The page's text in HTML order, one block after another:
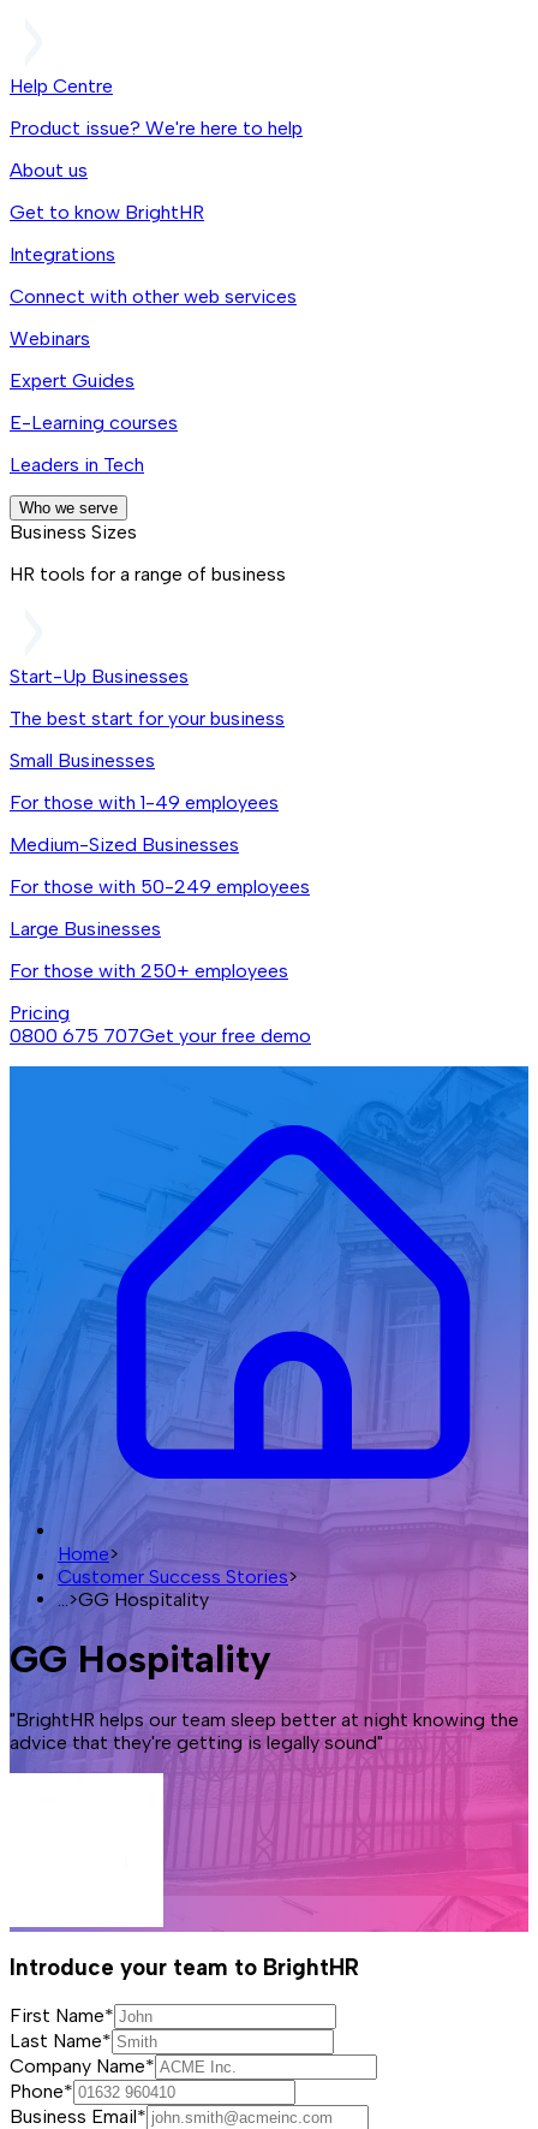
Help Centre
Product issue? We're here to help
About us
Get to know BrightHR
Integrations
Connect with other web services
Webinars
Expert Guides
E-Learning courses
Leaders in Tech
Who we serve
Business Sizes
HR tools for a range of business
Start-Up Businesses
The best start for your business
Small Businesses
For those with 1-49 employees
Medium-Sized Businesses
For those with 50-249 employees
Large Businesses
For those with 250+ employees
Pricing
0800 675 707Get your free demo
Home>
Customer Success Stories>
... >GG Hospitality
GG Hospitality
"BrightHR helps our team sleep better at night knowing the
advice that they're getting is legally sound"
Introduce your team to BrightHR
First Name*
Last Name*
Company Name*
Phone*
Business Email*